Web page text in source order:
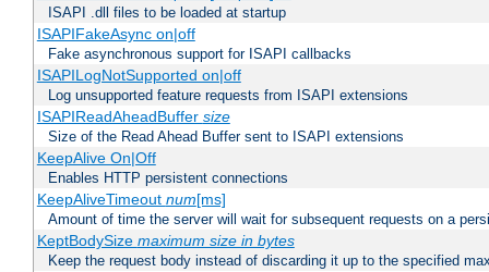
ISAPI .dll files to be loaded at startup
ISAPIFakeAsync on|off
Fake asynchronous support for ISAPI callbacks
ISAPILogNotSupported on|off
Log unsupported feature requests from ISAPI extensions
ISAPIReadAheadBuffer size
Size of the Read Ahead Buffer sent to ISAPI extensions
KeepAlive On|Off
Enables HTTP persistent connections
KeepAliveTimeout num[ms]
Amount of time the server will wait for subsequent requests on a
KeptBodySize maximum size in bytes
Keep the request body instead of discarding it up to the specified